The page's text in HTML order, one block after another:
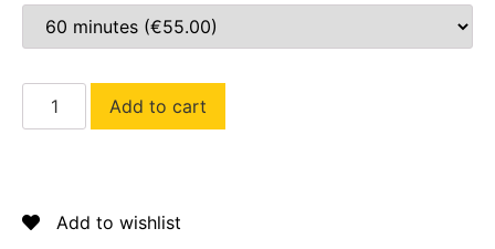
Add to cart
Add to wishlist